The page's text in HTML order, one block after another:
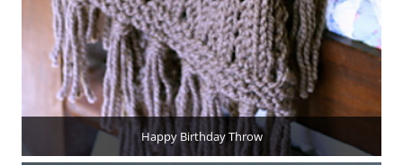
Happy Birthday Throw